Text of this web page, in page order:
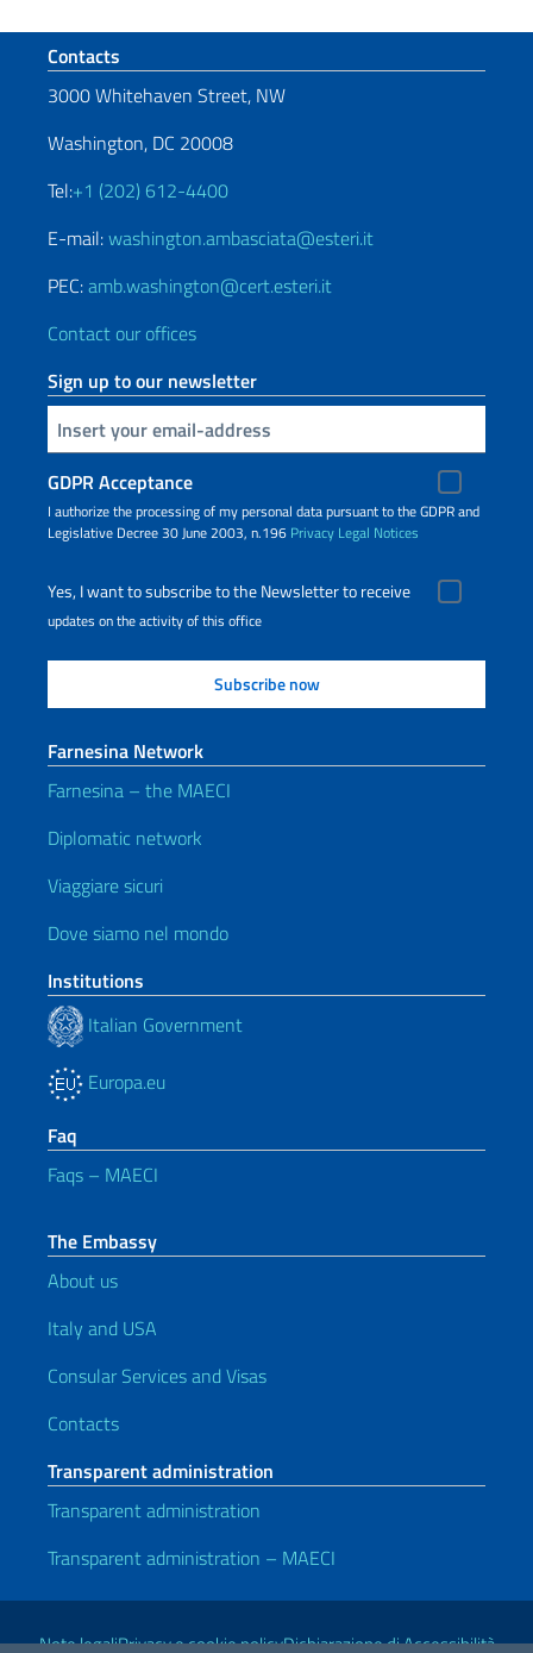
Footer section
Contacts
3000 Whitehaven Street, NW
Washington, DC 20008
Tel:+1 (202) 612-4400
E-mail:washington.ambasciata@esteri.it
PEC:amb.washington@cert.esteri.it
Contact our offices
Sign up to our newsletter
Insert your email
GDPR Acceptance
I authorize the processing of my personal data pursuant to the GDPR and
Legislative Decree 30 June 2003, n.196 Privacy Legal Notices
Yes, I want to subscribe to the Newsletter to receive
updates on the activity of this office
Farnesina Network
Farnesina – the MAECI
Diplomatic network
Viaggiare sicuri
Dove siamo nel mondo
Institutions
Italian Government
Europa.eu
Faq
Faqs – MAECI
The Embassy
About us
Italy and USA
Consular Services and Visas
Contacts
Transparent administration
Transparent administration
Transparent administration – MAECI
Useful links
Note legaliPrivacy e cookie policyDichiarazione di Accessibilità